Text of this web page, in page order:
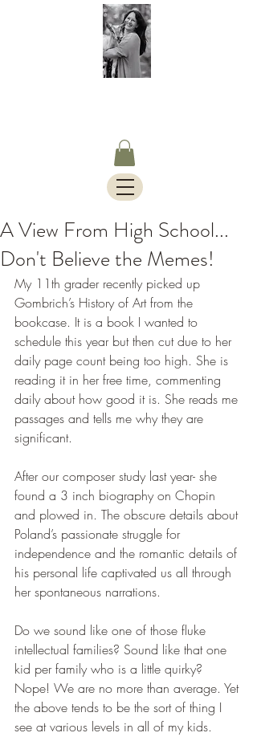
A View From High School...
Don't Believe the Memes!
My 11th grader recently picked up
Gombrich’s History of Art from the
bookcase. It is a book I wanted to
schedule this year but then cut due to her
daily page count being too high. She is
reading it in her free time, commenting
daily about how good it is. She reads me
passages and tells me why they are
significant.
After our composer study last year- she
found a 3 inch biography on Chopin
and plowed in. The obscure details about
Poland’s passionate struggle for
independence and the romantic details of
his personal life captivated us all through
her spontaneous narrations.
Do we sound like one of those fluke
intellectual families? Sound like that one
kid per family who is a little quirky?
Nope! We are no more than average. Yet
the above tends to be the sort of thing I
see at various levels in all of my kids.